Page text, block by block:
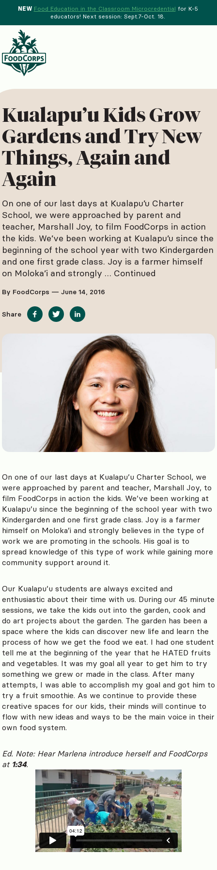
NEW Food Education in the Classroom Microcredential for K-5
educators! Next session: Sept.7-Oct. 18.
Crops Background
Kualapu’u Kids Grow
Gardens and Try New
Things, Again and
Again
On one of our last days at Kualapu’u Charter
School, we were approached by parent and
teacher, Marshall Joy, to film FoodCorps in action
the kids. We’ve been working at Kualapu’u since the
beginning of the school year with two Kindergarden
and one first grade class. Joy is a farmer himself
on Moloka’i and strongly … Continued
By FoodCorps — June 14, 2016
On one of our last days at Kualapu’u Charter School, we
were approached by parent and teacher, Marshall Joy, to
film FoodCorps in action the kids. We’ve been working at
Kualapu’u since the beginning of the school year with two
Kindergarden and one first grade class. Joy is a farmer
himself on Moloka’i and strongly believes in the type of
work we are promoting in the schools. His goal is to
spread knowledge of this type of work while gaining more
community support around it.
Our Kualapu’u students are always excited and
enthusiastic about their time with us. During our 45 minute
sessions, we take the kids out into the garden, cook and
do art projects about the garden. The garden has been a
space where the kids can discover new life and learn the
process of how we get the food we eat. I had one student
tell me at the beginning of the year that he HATED fruits
and vegetables. It was my goal all year to get him to try
something we grew or made in the class. After many
attempts, I was able to accomplish my goal and got him to
try a fruit smoothie. As we continue to provide these
creative spaces for our kids, their minds will continue to
flow with new ideas and ways to be the main voice in their
own food system.
Ed. Note: Hear Marlena introduce herself and FoodCorps
at 1:34.
Share